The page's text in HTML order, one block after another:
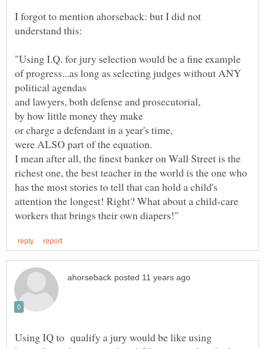
I forgot to mention ahorseback: but I did not
"Using I.Q. for jury selection would be a fine example
of progress...as long as selecting judges without ANY
political agendas
and lawyers, both defense and prosecutorial,
by how little money they make
or charge a defendant in a year's time,
were ALSO part of the equation.
I mean after all, the finest banker on Wall Street is the
richest one, the best teacher in the world is the one who
has the most stories to tell that can hold a child's
attention the longest! Right? What about a child-care
Using IQ to qualify a jury would be like using